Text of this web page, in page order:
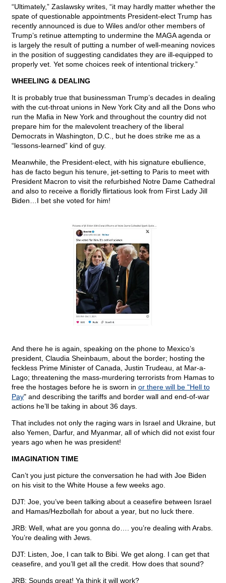
“Ultimately,” Zaslawsky writes, “it may hardly matter whether the
spate of questionable appointments President-elect Trump has
recently announced is due to Wiles and/or other members of
Trump’s retinue attempting to undermine the MAGA agenda or
is largely the result of putting a number of well-meaning novices
in the position of suggesting candidates they are ill-equipped to
properly vet. Yet some choices reek of intentional trickery.”
WHEELING & DEALING
It is probably true that businessman Trump’s decades in dealing
with the cut-throat unions in New York City and all the Dons who
run the Mafia in New York and throughout the country did not
prepare him for the malevolent treachery of the liberal
Democrats in Washington, D.C., but he does strike me as a
“lessons-learned” kind of guy.
Meanwhile, the President-elect, with his signature ebullience,
has de facto begun his tenure, jet-setting to Paris to meet with
President Macron to visit the refurbished Notre Dame Cathedral
and also to receive a floridly flirtatious look from First Lady Jill
Biden…I bet she voted for him!
And there he is again, speaking on the phone to Mexico’s
president, Claudia Sheinbaum, about the border; hosting the
feckless Prime Minister of Canada, Justin Trudeau, at Mar-a-
Lago; threatening the mass-murdering terrorists from Hamas to
free the hostages before he is sworn in or there will be "Hell to
Pay" and describing the tariffs and border wall and end-of-war
actions he’ll be taking in about 36 days.
That includes not only the raging wars in Israel and Ukraine, but
also Yemen, Darfur, and Myanmar, all of which did not exist four
years ago when he was president!
IMAGINATION TIME
Can’t you just picture the conversation he had with Joe Biden
on his visit to the White House a few weeks ago.
DJT: Joe, you’ve been talking about a ceasefire between Israel
and Hamas/Hezbollah for about a year, but no luck there.
JRB: Well, what are you gonna do…. you’re dealing with Arabs.
You’re dealing with Jews.
DJT: Listen, Joe, I can talk to Bibi. We get along. I can get that
ceasefire, and you’ll get all the credit. How does that sound?
JRB: Sounds great! Ya think it will work?